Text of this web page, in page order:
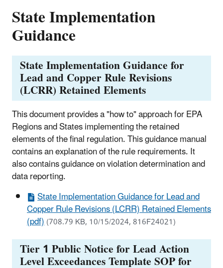
State Implementation
Guidance
State Implementation Guidance for
Lead and Copper Rule Revisions
(LCRR) Retained Elements
This document provides a "how to" approach for EPA
Regions and States implementing the retained
elements of the final regulation. This guidance manual
contains an explanation of the rule requirements. It
also contains guidance on violation determination and
data reporting.
State Implementation Guidance for Lead and
Copper Rule Revisions (LCRR) Retained Elements
(pdf)(708.79 KB, 10/15/2024, 816F24021)
Tier 1 Public Notice for Lead Action
Level Exceedances Template SOP for